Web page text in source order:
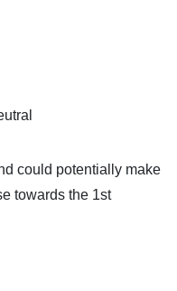
could potentially make
towards the 1st